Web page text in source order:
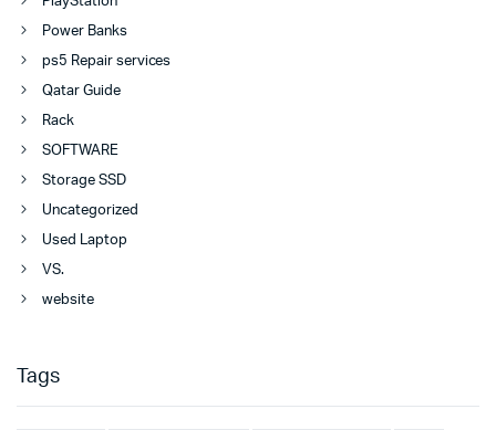
Power Banks
ps5 Repair services
Qatar Guide
Rack
SOFTWARE
Storage SSD
Uncategorized
Used Laptop
VS.
website
Tags